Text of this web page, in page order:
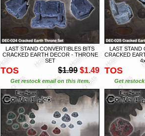
LAST STAND CONVERTIBLES BITS
CRACKED EARTH DECOR - THRONE
SET
TOS $1.99 $1.49
Get restock email on this item.
LAST STAND
CRACKED
TOS
Get